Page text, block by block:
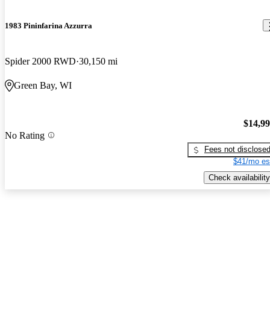
1983 Pininfarina Azzurra
Spider 2000 RWD 30,150 mi
Green Bay, WI
No Rating
Fees not disclosed
$41/mo
Check availability